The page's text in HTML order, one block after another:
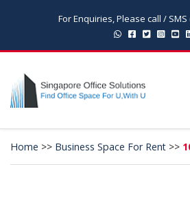
For Enquiries, Please call / SMS
Home >> Business Space For Rent >>